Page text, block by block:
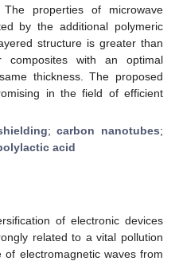
properties of microwave
by the additional polymeric
structure is greater than
composites with an optimal
thickness. The proposed
in the field of efficient
;carbon nanotubes;
acid
of electronic devices
related to a vital pollution
electromagnetic waves from